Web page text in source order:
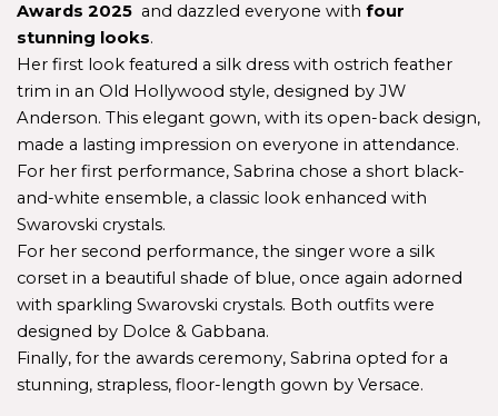
Awards 2025 and dazzled everyone with four
stunning looks.
Her first look featured a silk dress with ostrich feather
trim in an Old Hollywood style, designed by JW
Anderson. This elegant gown, with its open-back design,
made a lasting impression on everyone in attendance.
For her first performance, Sabrina chose a short black-
and-white ensemble, a classic look enhanced with
Swarovski crystals.
For her second performance, the singer wore a silk
corset in a beautiful shade of blue, once again adorned
with sparkling Swarovski crystals. Both outfits were
designed by Dolce & Gabbana.
Finally, for the awards ceremony, Sabrina opted for a
stunning, strapless, floor-length gown by Versace.